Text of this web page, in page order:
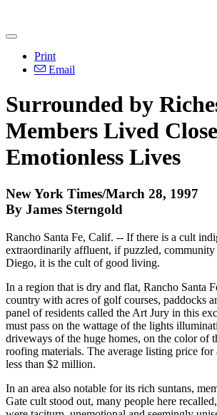
Print
Email
Surrounded by
Members Lived
Emotionless Lives
New York Times/March 28, 1997
By James Sterngold
Rancho Santa Fe, Calif. -- If there is a cult
extraordinarily affluent, if puzzled, community
Diego, it is the cult of good living.
In a region that is dry and flat, Rancho Santa
country with acres of golf courses, paddocks
panel of residents called the Art Jury in this
must pass on the wattage of the lights
driveways of the huge homes, on the color of
roofing materials. The average listing price for
less than $2 million.
In an area also notable for its rich suntans,
Gate cult stood out, many people here